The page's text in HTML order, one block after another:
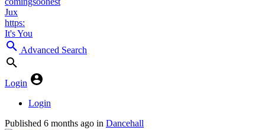
Jux
https:
It's You
Advanced Search
Login
Login
Published 6 months ago in Dancehall